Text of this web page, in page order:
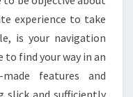
experience to take
is your navigation
find your way in an
features and